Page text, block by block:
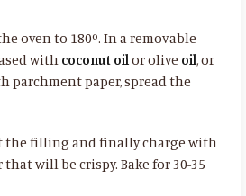
oven to 180º. In a removable
with coconut oilor olive oil, or
parchment paper, spread the
the filling and finally charge with
that will be crispy. Bake for 30-35